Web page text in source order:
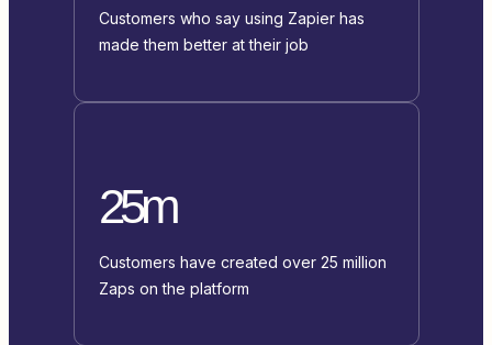
Customers who say using Zapier has
made them better at their job
25m
Customers have created over 25 million
Zaps on the platform